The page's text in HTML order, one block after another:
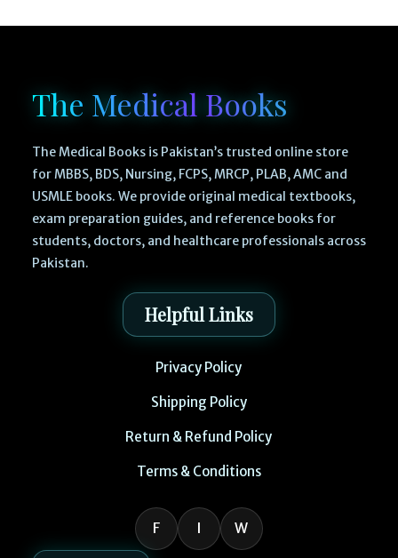
The Medical Books
The Medical Books is Pakistan’s trusted online store
for MBBS, BDS, Nursing, FCPS, MRCP, PLAB, AMC and
USMLE books. We provide original medical textbooks,
exam preparation guides, and reference books for
students, doctors, and healthcare professionals across
Pakistan.
Helpful Links
Privacy Policy
Shipping Policy
Return & Refund Policy
Terms & Conditions
F I W